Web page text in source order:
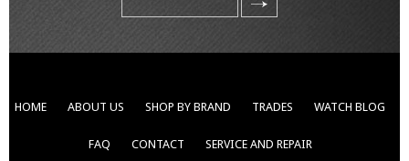
HOME ABOUT US SHOP BY BRAND TRADES WATCH BLOG
FAQ CONTACT SERVICE AND REPAIR